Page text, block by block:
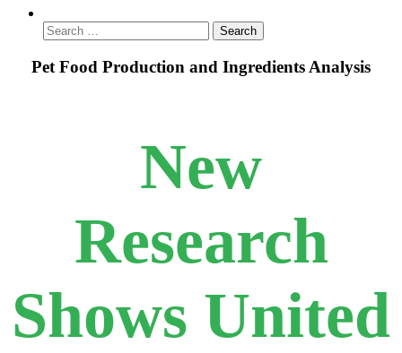
Pet Food Production and Ingredients Analysis
New
Research
Shows United